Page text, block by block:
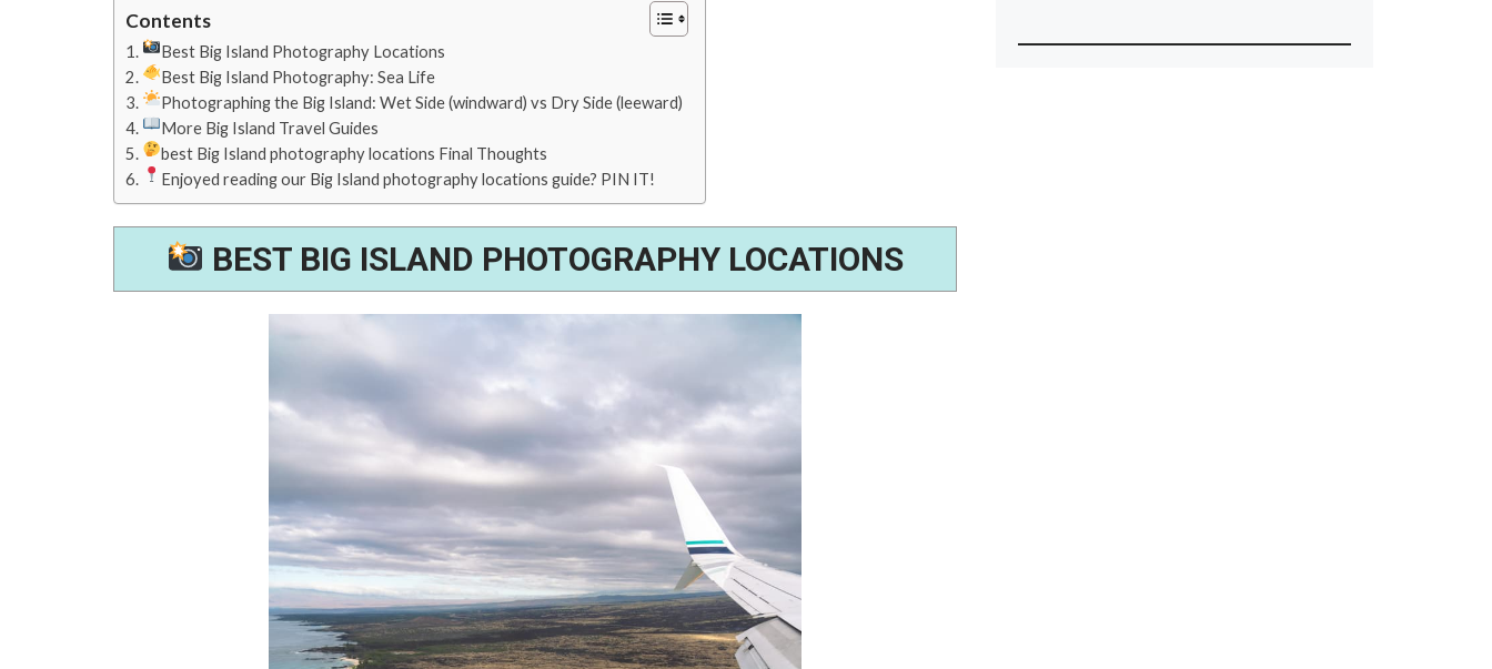
Contents
Best Big Island Photography Locations
Best Big Island Photography: Sea Life
Photographing the Big Island: Wet Side (windward) vs Dry Side (leeward)
More Big Island Travel Guides
best Big Island photography locations Final Thoughts
Enjoyed reading our Big Island photography locations guide? PIN IT!
BEST BIG ISLAND PHOTOGRAPHY LOCATIONS